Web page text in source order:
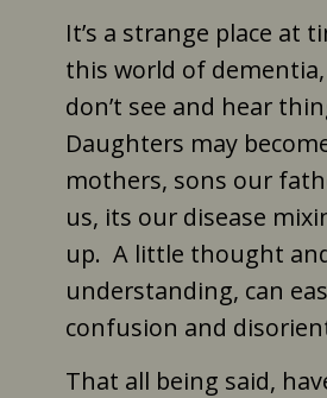
It’s a strange place at
this world of
don’t see and hear
Daughters may
mothers, sons our
us, its our disease
up. A little thought
understanding, can
confusion and
That all being said,